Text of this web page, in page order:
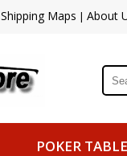
Shipping Maps | About
POKER TABLE